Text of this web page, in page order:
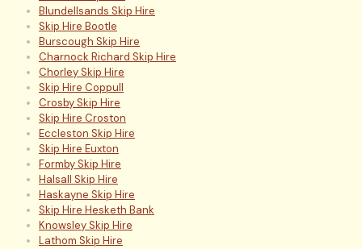
Blundellsands Skip Hire
Skip Hire Bootle
Burscough Skip Hire
Charnock Richard Skip Hire
Chorley Skip Hire
Skip Hire Coppull
Crosby Skip Hire
Skip Hire Croston
Eccleston Skip Hire
Skip Hire Euxton
Formby Skip Hire
Halsall Skip Hire
Haskayne Skip Hire
Skip Hire Hesketh Bank
Knowsley Skip Hire
Lathom Skip Hire